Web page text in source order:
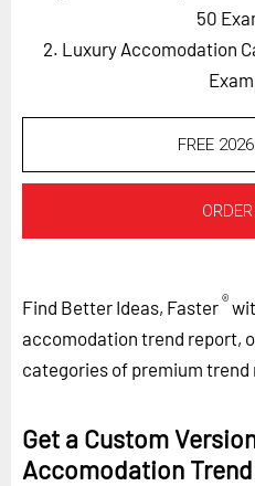
LOG IN
50
2. Luxury Accomodation
FREE
Find Better Ideas, Faster®
accomodation trend report,
categories of premium trend
Get a Custom
Accomodation